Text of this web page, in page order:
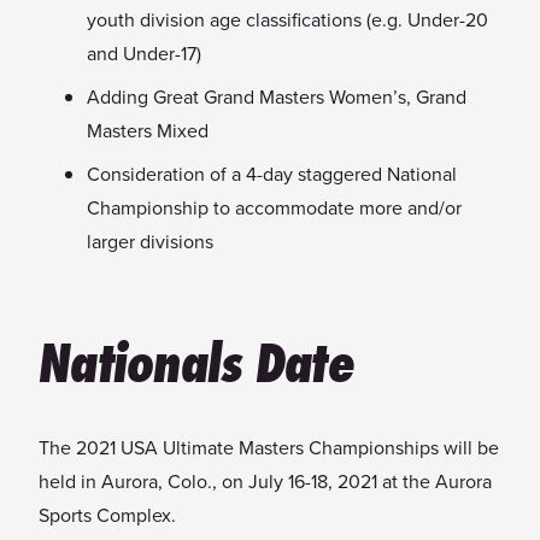
youth division age classifications (e.g. Under-20
and Under-17)
Adding Great Grand Masters Women’s, Grand
Masters Mixed
Consideration of a 4-day staggered National
Championship to accommodate more and/or
larger divisions
Nationals Date
The 2021 USA Ultimate Masters Championships will be
held in Aurora, Colo., on July 16-18, 2021 at the Aurora
Sports Complex.